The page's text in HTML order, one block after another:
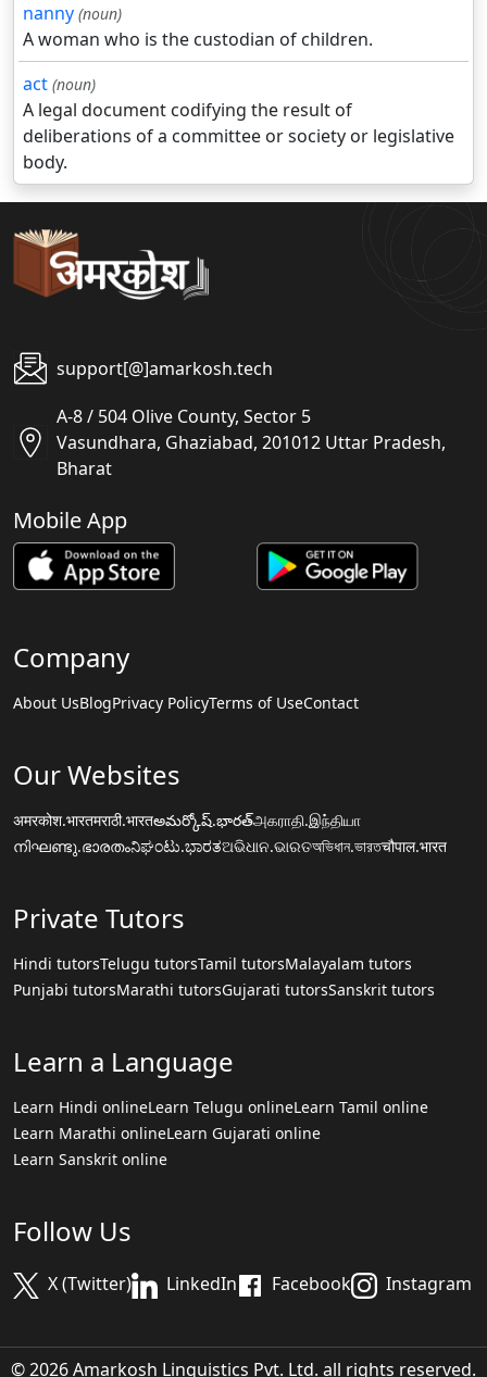
nanny (noun)
A woman who is the custodian of children.
act (noun)
A legal document codifying the result of
deliberations of a committee or society or legislative
body.
support[@]amarkosh.tech
A-8 / 504 Olive County, Sector 5
Vasundhara, Ghaziabad, 201012 Uttar Pradesh,
Bharat
Mobile App
Company
About UsBlogPrivacy PolicyTerms of UseContact
Our Websites
अमरकोश.भारतमराठी.भारतఅమర్కోష్.భారత్அகராதி.இந்தியா
നിഘണ്ടു.ഭാരതംನಿಘಂಟು.ಭಾರತଅଭିଧାନ.ଭାରତঅভিধান.ভারতचौपाल.भारत
Private Tutors
Hindi tutorsTelugu tutorsTamil tutorsMalayalam tutors
Punjabi tutorsMarathi tutorsGujarati tutorsSanskrit tutors
Learn a Language
Learn Hindi onlineLearn Telugu onlineLearn Tamil online
Learn Marathi onlineLearn Gujarati online
Learn Sanskrit online
Follow Us
X (Twitter) LinkedIn Facebook Instagram
© 2026 Amarkosh Linguistics Pvt. Ltd. all rights reserved.